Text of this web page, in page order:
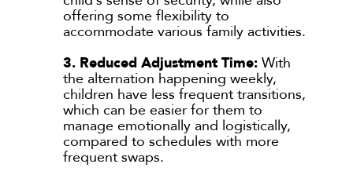
offering some flexibility to
accommodate various family activities.
3. Reduced Adjustment Time:With
the alternation happening weekly,
children have less frequent transitions,
which can be easier for them to
manage emotionally and logistically,
compared to schedules with more
frequent swaps.